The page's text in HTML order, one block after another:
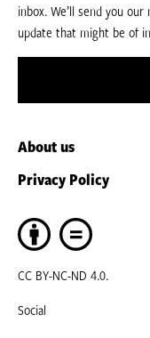
inbox. We’ll send you
update that might be of
About us
Privacy Policy
CC BY-NC-ND 4.0.
Social